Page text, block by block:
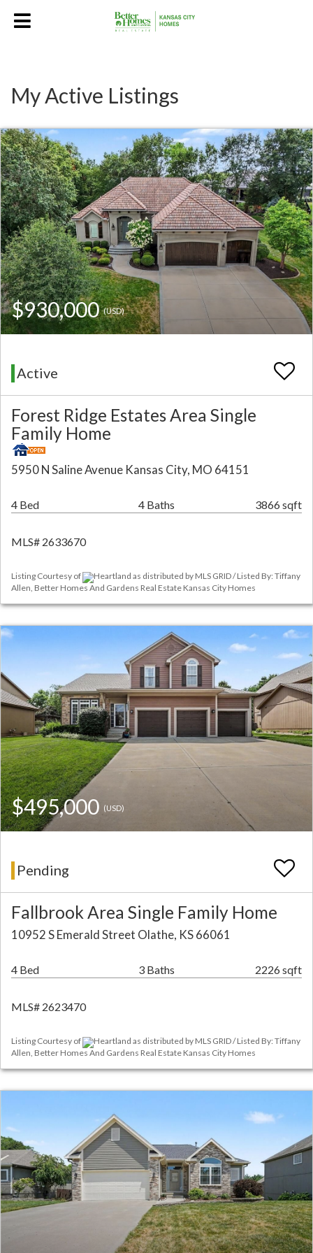
My Active Listings
$930,000(USD)
Active
Forest Ridge Estates Area Single
Family Home
5950 N Saline Avenue Kansas City, MO 64151
4 Bed 4 Baths 3866 sqft
MLS# 2633670
Listing Courtesy of
Heartland as distributed by MLS GRID / Listed By: Tiffany
Allen, Better Homes And Gardens Real Estate Kansas City Homes
$495,000 (USD)
Pending
Fallbrook Area Single Family Home
10952 S Emerald Street Olathe, KS 66061
4 Bed 3 Baths 2226 sqft
MLS# 2623470
Listing Courtesy of
Heartland as distributed by MLS GRID / Listed By: Tiffany
Allen, Better Homes And Gardens Real Estate Kansas City Homes